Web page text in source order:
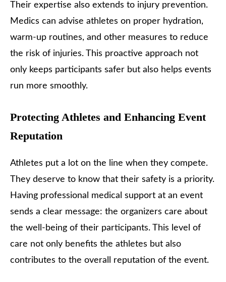
Their expertise also extends to injury prevention.
Medics can advise athletes on proper hydration,
warm-up routines, and other measures to reduce
the risk of injuries. This proactive approach not
only keeps participants safer but also helps events
run more smoothly.
Protecting Athletes and Enhancing Event
Reputation
Athletes put a lot on the line when they compete.
They deserve to know that their safety is a priority.
Having professional medical support at an event
sends a clear message: the organizers care about
the well-being of their participants. This level of
care not only benefits the athletes but also
contributes to the overall reputation of the event.